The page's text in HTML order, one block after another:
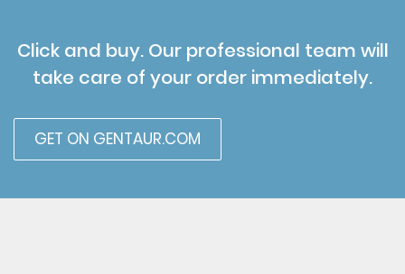
Click and buy. Our professional team will
take care of your order immediately.
GET ON GENTAUR.COM